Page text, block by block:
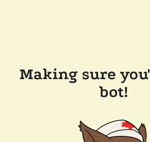
Making sure
bot!